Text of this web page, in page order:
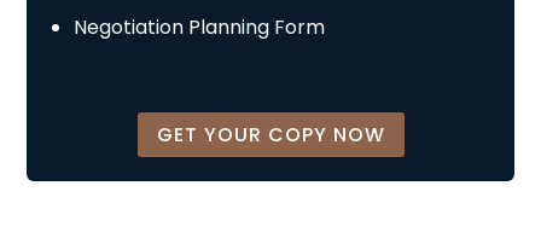
Negotiation Planning Form
GET YOUR COPY NOW